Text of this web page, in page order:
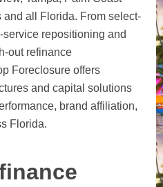
and all Florida. From select-
repositioning and
out refinance
Foreclosure offers
and capital solutions
brand affiliation,
Florida.